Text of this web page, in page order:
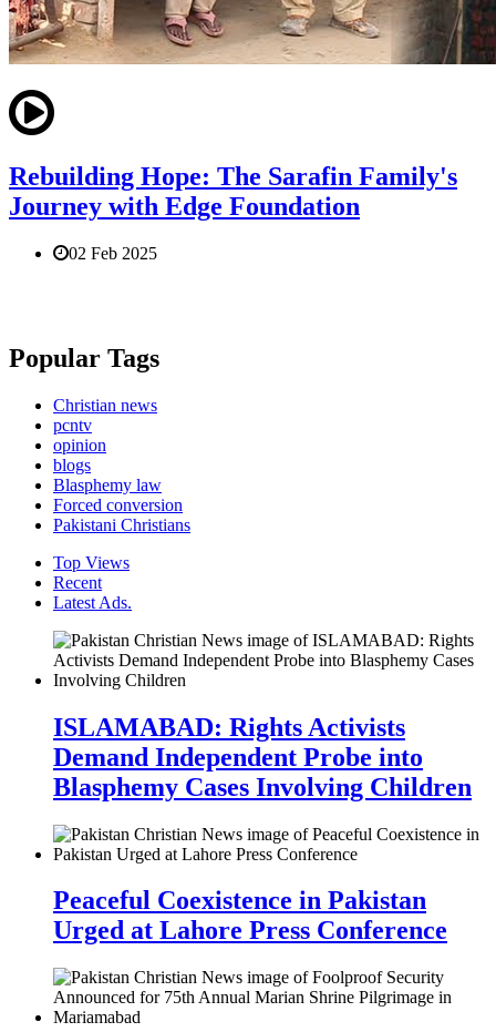
Rebuilding Hope: The Sarafin Family's
Journey with Edge Foundation
02 Feb 2025
Popular Tags
Christian news
pcntv
opinion
blogs
Blasphemy law
Forced conversion
Pakistani Christians
Top Views
Recent
Latest Ads.
ISLAMABAD: Rights Activists
Demand Independent Probe into
Blasphemy Cases Involving Children
Peaceful Coexistence in Pakistan
Urged at Lahore Press Conference